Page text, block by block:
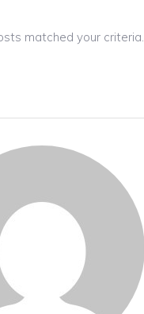
matched your criteria.